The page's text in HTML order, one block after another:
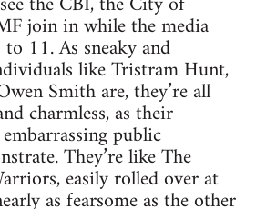
join in while the media
11. As sneaky and
like Tristram Hunt,
Smith are, they’re all
charmless, as their
public
They’re like The
easily rolled over at
as fearsome as the other